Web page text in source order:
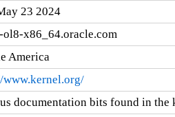
23 2024
x86_64.oracle.com
America
documentation bits found in the